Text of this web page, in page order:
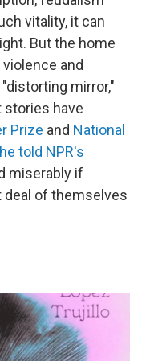
vitality, it can
But the home
and
mirror,"
stories have
Prize and National
he told NPR's
miserably if
deal of themselves